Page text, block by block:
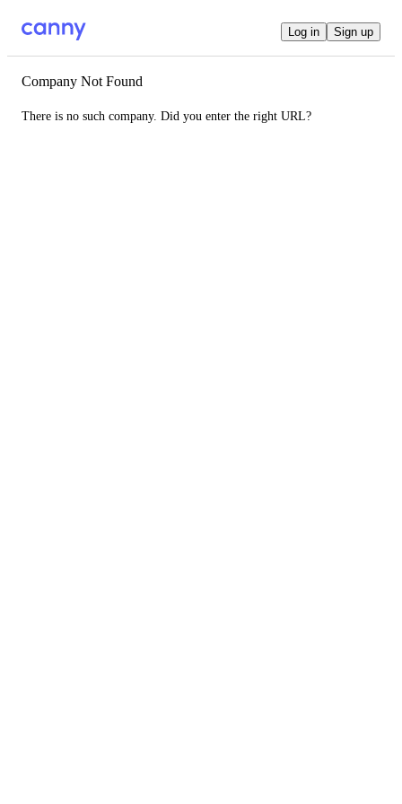
Log in Sign up
Company Not Found
There is no such company. Did you enter the right URL?